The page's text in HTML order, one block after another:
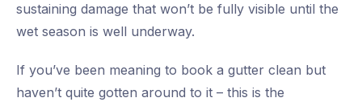
sustaining damage that won’t be fully visible until the
wet season is well underway.
If you’ve been meaning to book a gutter clean but
haven’t quite gotten around to it – this is the